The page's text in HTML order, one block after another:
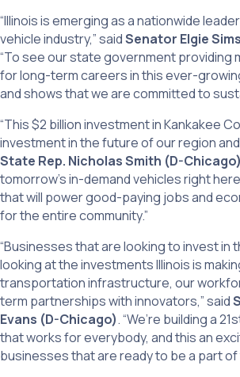
“Illinois is emerging as a nationwide
vehicle industry,” saidSenator Elgie
“To see our state government providing
for long-term careers in this ever-
and shows that we are committed to
“This $2 billion investment in Kankakee
investment in the future of our region
State Rep. Nicholas Smith (D-Chicago)
tomorrow’s in-demand vehicles right
that will power good-paying jobs and
for the entire community.”
“Businesses that are looking to invest in
looking at the investments Illinois is
transportation infrastructure, our
term partnerships with innovators,” said
Evans (D-Chicago). “We’re building a
that works for everybody, and this an
businesses that are ready to be a part of